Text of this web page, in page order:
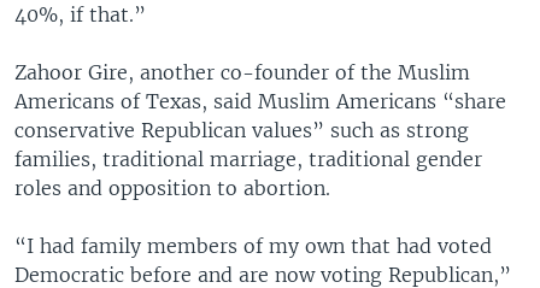
40%, if that.”
Zahoor Gire, another co-founder of the Muslim
Americans of Texas, said Muslim Americans “share
conservative Republican values” such as strong
families, traditional marriage, traditional gender
roles and opposition to abortion.
“I had family members of my own that had voted
Democratic before and are now voting Republican,”